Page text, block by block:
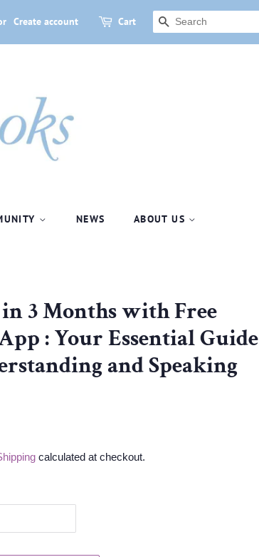
Create account Cart SEARCH
NEWS ABOUT US
3 Months with Free
: Your Essential Guide
and Speaking
calculated at checkout.